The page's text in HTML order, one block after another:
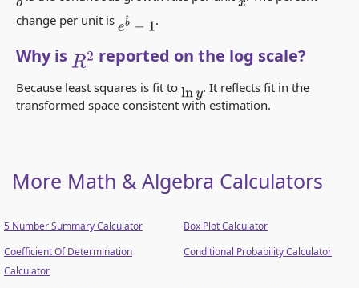
change per unit is eb ^− 1 .
Why is R2 reported on the log scale?
Because least squares is fit to lny . It reflects fit in the
transformed space consistent with estimation.
More Math & Algebra Calculators
5 Number Summary Calculator
Box Plot Calculator
Coefficient Of Determination
Calculator
Conditional Probability Calculator